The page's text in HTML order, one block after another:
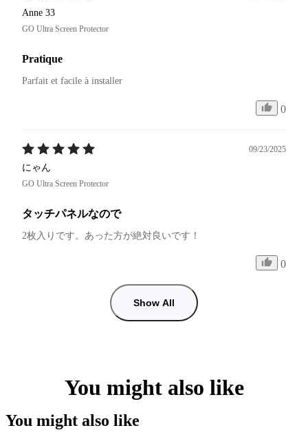
Anne 33
GO Ultra Screen Protector
Pratique
Parfait et facile à installer
0
09/23/2025
にゃん
GO Ultra Screen Protector
タッチパネルなので
2枚入りです。あった方が絶対良いです！
0
Show All
You might also like
You might also like